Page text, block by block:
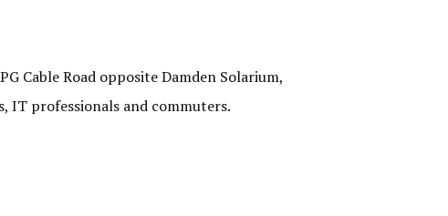
Cable Road opposite Damden Solarium,
IT professionals and commuters.